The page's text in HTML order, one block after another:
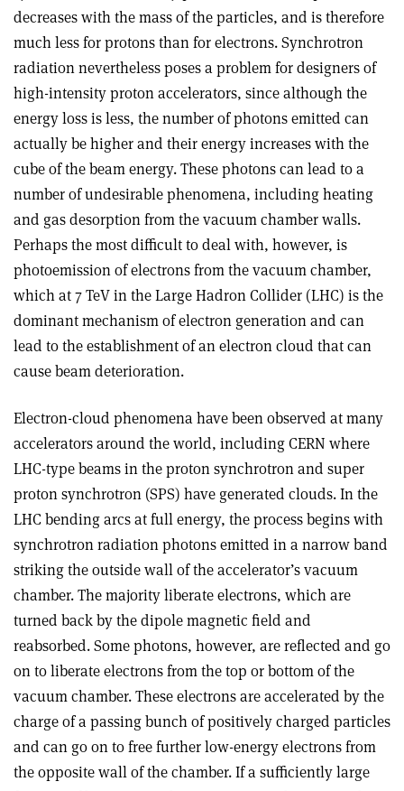
decreases with the mass of the particles, and is therefore
much less for protons than for electrons. Synchrotron
radiation nevertheless poses a problem for designers of
high-intensity proton accelerators, since although the
energy loss is less, the number of photons emitted can
actually be higher and their energy increases with the
cube of the beam energy. These photons can lead to a
number of undesirable phenomena, including heating
and gas desorption from the vacuum chamber walls.
Perhaps the most difficult to deal with, however, is
photoemission of electrons from the vacuum chamber,
which at 7 TeV in the Large Hadron Collider (LHC) is the
dominant mechanism of electron generation and can
lead to the establishment of an electron cloud that can
cause beam deterioration.
Electron-cloud phenomena have been observed at many
accelerators around the world, including CERN where
LHC-type beams in the proton synchrotron and super
proton synchrotron (SPS) have generated clouds. In the
LHC bending arcs at full energy, the process begins with
synchrotron radiation photons emitted in a narrow band
striking the outside wall of the accelerator’s vacuum
chamber. The majority liberate electrons, which are
turned back by the dipole magnetic field and
reabsorbed. Some photons, however, are reflected and go
on to liberate electrons from the top or bottom of the
vacuum chamber. These electrons are accelerated by the
charge of a passing bunch of positively charged particles
and can go on to free further low-energy electrons from
the opposite wall of the chamber. If a sufficiently large